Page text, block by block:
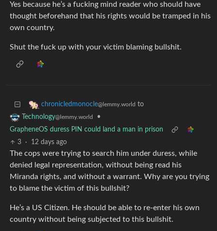
Yes because he’s a fucking mind reader who should have
thought beforehand that his rights would be tramped in his
own country.
Shut the fuck up with your victim blaming bullshit.
chronicledmonocle@lemmy.world to
Technology@lemmy.world
•
GrapheneOS duress PIN could land a man in prison
3
· 12 days ago
The cops were trying to search him under duress, while
denied legal representation, without being read his
Miranda rights, and without a warrant. Why are you trying
to blame the victim of this bullshit?
He’s a US Citizen. He should be able to re-enter his own
country without being subjected to this bullshit.